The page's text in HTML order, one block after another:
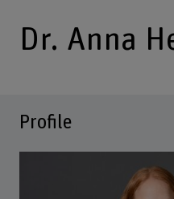
Dr. Anna
Profile